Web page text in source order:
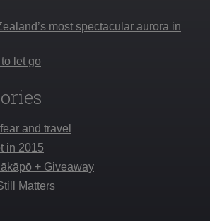
most spectacular aurora in
let go
and travel
in 2015
+ Giveaway
Matters